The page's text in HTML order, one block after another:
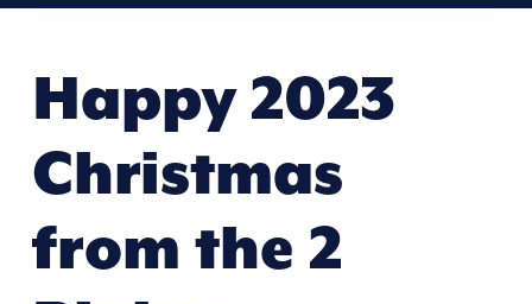
Happy 2023
Christmas
from the 2